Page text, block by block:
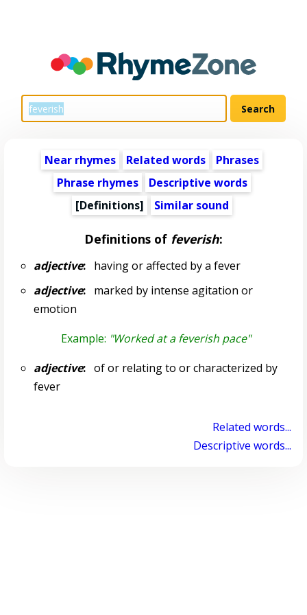
Near rhymes Related words
Phrases
Phrase rhymes
Descriptive words
[Definitions]
Similar sound
Definitions of feverish:
adjective:having or affected by a fever
adjective:marked by intense agitation or
emotion
Example: "Worked at a feverish pace"
adjective:of or relating to or characterized by
fever
Related words...
Descriptive words...